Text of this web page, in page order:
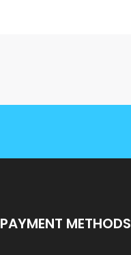
PAYMENT METHODS